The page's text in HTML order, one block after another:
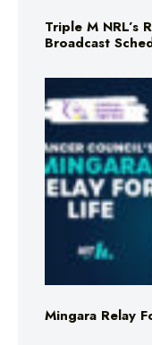
Triple M NRL’s
Broadcast
Mingara Relay